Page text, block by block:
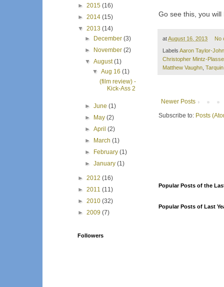
Go see this, you
atAugust 16, 2013 No
Labels Aaron Taylor-
Christopher Mintz-Plasse
Matthew Vaughn,
Newer Posts
Subscribe to: Posts
Popular Posts of the
Popular Posts of Last
► 2015 (16)
► 2014 (15)
▼ 2013 (14)
►
December(3)
►
November(2)
▼August(1)
▼ Aug 16 (1)
(film review) -
Kick-Ass 2
►June(1)
►
May(2)
►April(2)
►
March(1)
►
February(1)
►January(1)
► 2012 (16)
► 2011 (11)
► 2010 (32)
► 2009 (7)
Followers